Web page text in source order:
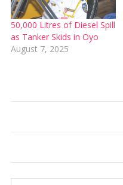
50,000 Litres of Diesel Spill
as Tanker Skids in Oyo
August 7, 2025
Type your email…